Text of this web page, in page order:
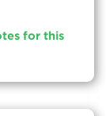
for this